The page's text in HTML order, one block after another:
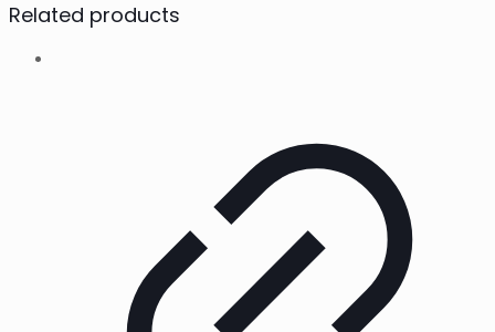
Related products